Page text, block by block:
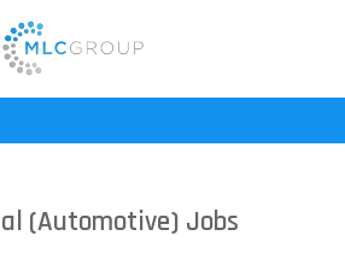
(Automotive) Jobs